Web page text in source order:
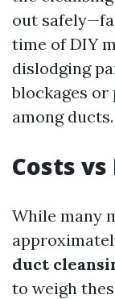
out
time of DIY
dislodging
blockages or
among ducts.
Costs
While many
duct
to weigh